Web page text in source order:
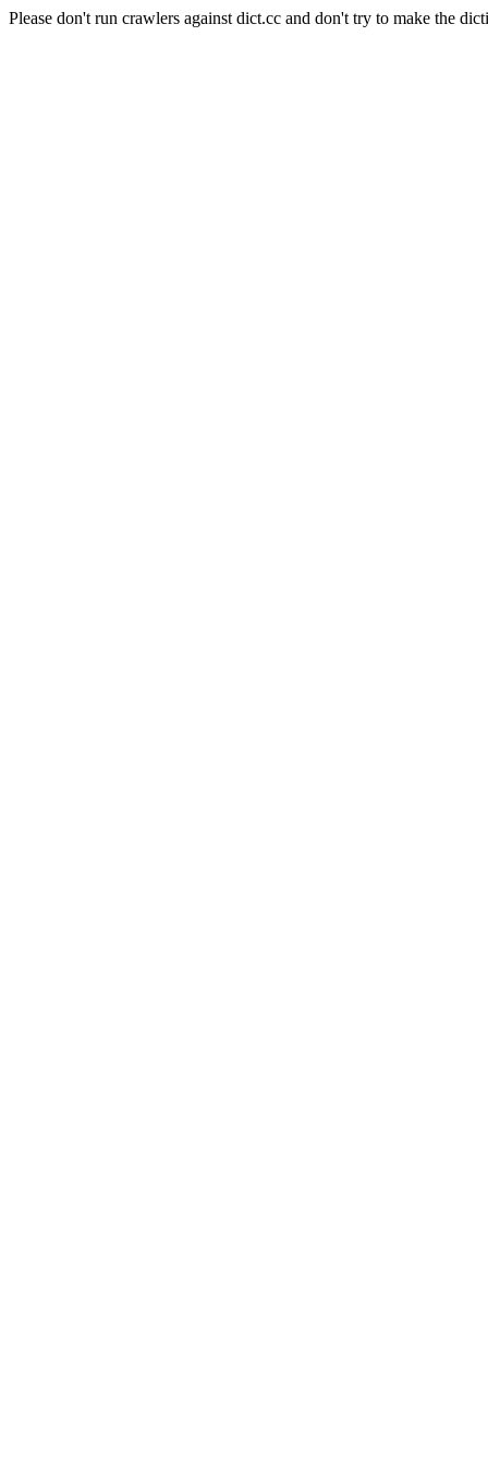
Please don't run crawlers against dict.cc and don't try to make the